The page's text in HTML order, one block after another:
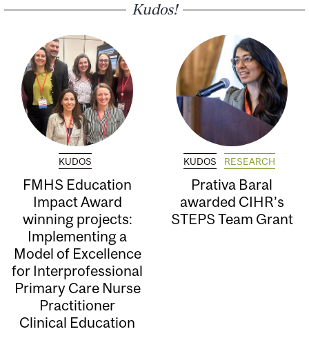
Kudos!
KUDOS
FMHS Education
Impact Award
winning projects:
Implementing a
Model of Excellence
for Interprofessional
Primary Care Nurse
Practitioner
Clinical Education
KUDOS RESEARCH
Prativa Baral
awarded CIHR’s
STEPS Team Grant